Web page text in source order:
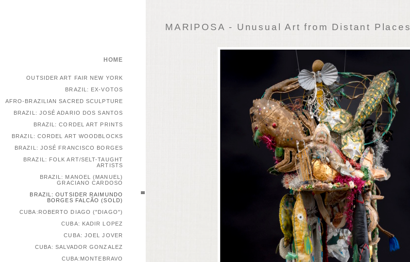
MARIPOSA - Unusual Art from Distant Places
HOME
OUTSIDER ART FAIR NEW YORK
BRAZIL: EX-VOTOS
AFRO-BRAZILIAN SACRED SCULPTURE
BRAZIL: JOSÉ ADARIO DOS SANTOS
BRAZIL: CORDEL ART PRINTS
BRAZIL: CORDEL ART WOODBLOCKS
BRAZIL: JOSÉ FRANCISCO BORGES
BRAZIL: FOLK ART/SELT-TAUGHT
ARTISTS
BRAZIL: MANOEL (MANUEL)
GRACIANO CARDOSO
BRAZIL: OUTSIDER RAIMUNDO
BORGES FALCÃO (SOLD)
CUBA:ROBERTO DIAGO ("DIAGO")
CUBA: KADIR LOPEZ
CUBA: JOEL JOVER
CUBA: SALVADOR GONZALEZ
CUBA:MONTEBRAVO